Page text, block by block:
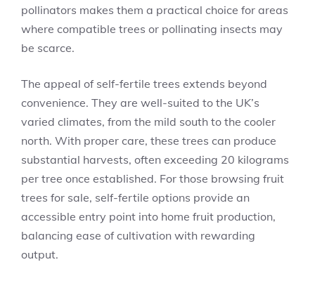
pollinators makes them a practical choice for areas
where compatible trees or pollinating insects may
be scarce.
The appeal of self-fertile trees extends beyond
convenience. They are well-suited to the UK’s
varied climates, from the mild south to the cooler
north. With proper care, these trees can produce
substantial harvests, often exceeding 20 kilograms
per tree once established. For those browsing fruit
trees for sale, self-fertile options provide an
accessible entry point into home fruit production,
balancing ease of cultivation with rewarding
output.